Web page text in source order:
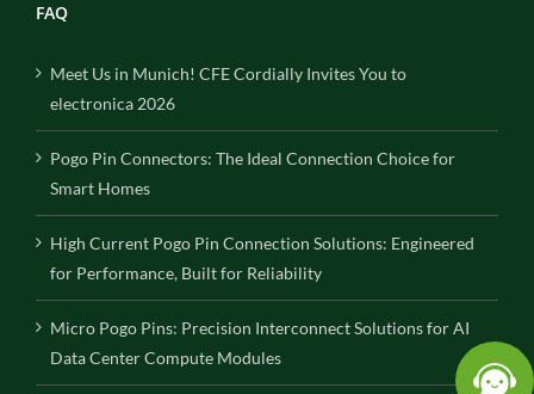
FAQ
Meet Us in Munich! CFE Cordially Invites You to
electronica 2026
Pogo Pin Connectors: The Ideal Connection Choice for
Smart Homes
High Current Pogo Pin Connection Solutions: Engineered
for Performance, Built for Reliability
Micro Pogo Pins: Precision Interconnect Solutions for AI
Data Center Compute Modules